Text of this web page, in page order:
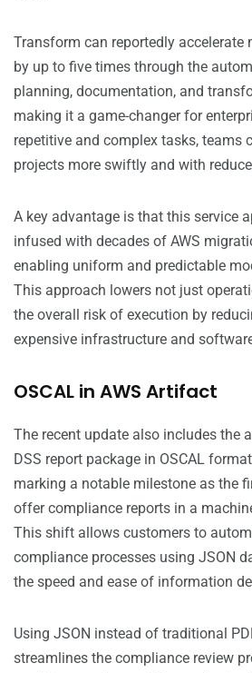
Transform can reportedly
by up to five times through the
planning, documentation, and
making it a game-changer for
repetitive and complex tasks, teams
projects more swiftly and with
A key advantage is that this service
infused with decades of AWS
enabling uniform and predictable
This approach lowers not just
the overall risk of execution by
expensive infrastructure and
OSCAL in AWS Artifact
The recent update also includes the
DSS report package in OSCAL
marking a notable milestone as the
offer compliance reports in a
This shift allows customers to
compliance processes using JSON
the speed and ease of information
Using JSON instead of traditional
streamlines the compliance review